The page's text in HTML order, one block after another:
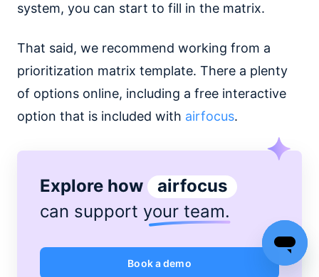
system, you can start to fill in the matrix.
That said, we recommend working from a
prioritization matrix template. There a plenty
of options online, including a free interactive
option that is included with airfocus.
Explore how
airfocus
can support your team.
Book a demo